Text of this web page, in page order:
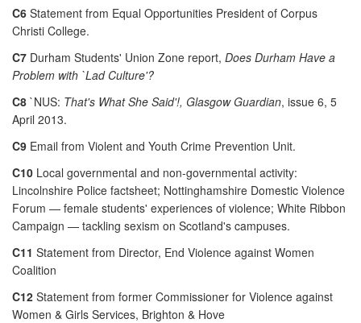
C6 Statement from Equal Opportunities President of Corpus
Christi College.
C7 Durham Students' Union Zone report, Does Durham Have a
Problem with `Lad Culture'?
C8 `NUS: That's What She Said'!, Glasgow Guardian, issue 6, 5
April 2013.
C9 Email from Violent and Youth Crime Prevention Unit.
C10 Local governmental and non-governmental activity:
Lincolnshire Police factsheet; Nottinghamshire Domestic Violence
Forum — female students' experiences of violence; White Ribbon
Campaign — tackling sexism on Scotland's campuses.
C11 Statement from Director, End Violence against Women
Coalition
C12 Statement from former Commissioner for Violence against
Women & Girls Services, Brighton & Hove